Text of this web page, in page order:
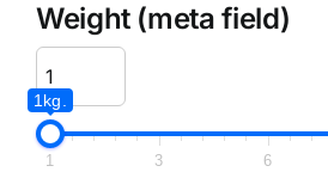
Weight (meta field)
1kg.
1 3 6